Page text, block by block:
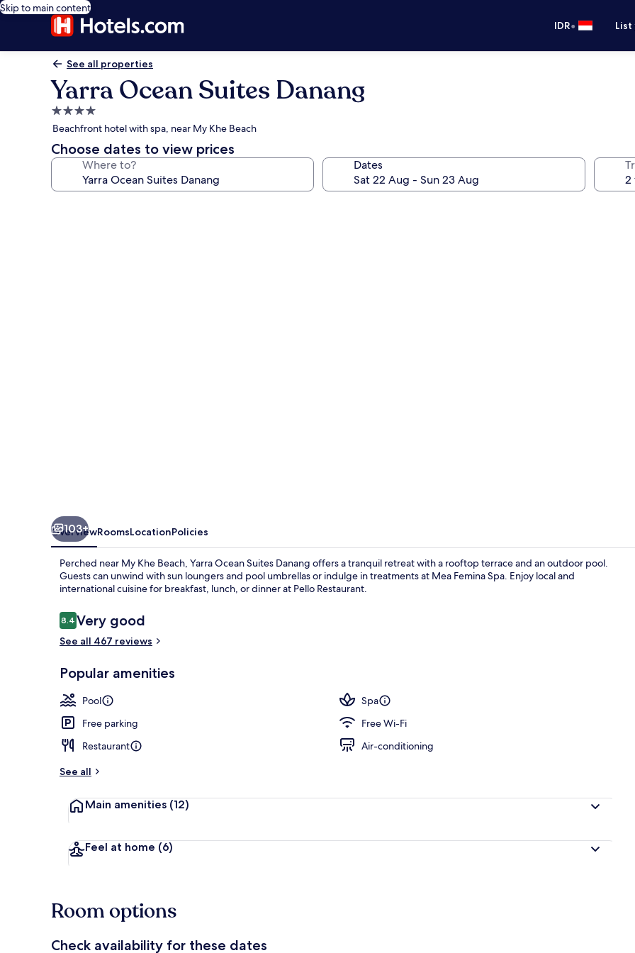
Skip to main content
IDR•
See all properties
Yarra Ocean Suites Danang
4.0
star
property
Beachfront hotel with spa, near My Khe Beach
Choose dates to view prices
Where to? Dates
103+
OverviewRoomsLocationPolicies
Perched near My Khe Beach, Yarra Ocean Suites Danang offers a tranquil retreat with a rooftop terrace and an outdoor pool.
Guests can unwind with sun loungers and pool umbrellas or indulge in treatments at Mea Femina Spa. Enjoy local and
international cuisine for breakfast, lunch, or dinner at Pello Restaurant.
Reviews
8.48.4 out of 10
Very good
See all 467 reviews
Popular amenities
Pool
Spa
Free parking
Free Wi-Fi
Restaurant
Air-conditioning
See all
Main amenities (12)
Feel at home (6)
Room options
Check availability for these dates